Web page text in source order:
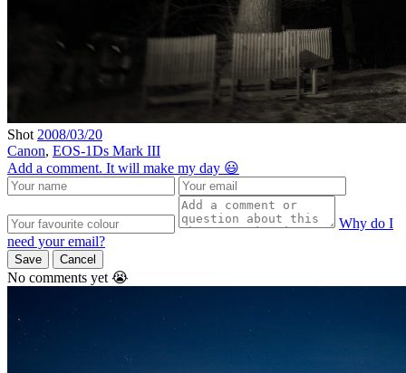
Shot 2008/03/20
Canon, EOS-1Ds Mark III
Add a comment. It will make my day 😃
Why do I
need your email?
Save Cancel
No comments yet 😭